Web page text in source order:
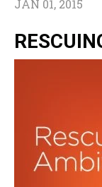
JAN 01, 2015